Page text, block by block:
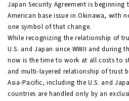
Japan Security Agreement is
American base issue in Okinawa, with
one symbol of that change.
While recognizing the relationship of
U.S. and Japan since WWII and during
now is the time to work at all costs to
and multi-layered relationship of trust
Asia-Pacific, including the U.S. and
countries are handled only by an